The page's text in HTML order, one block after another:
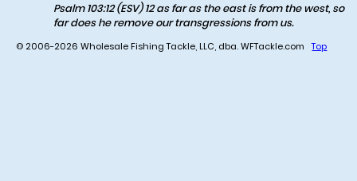
Psalm 103:12 (ESV) 12 as far as the east is from the west, so
far does he remove our transgressions from us.
© 2006-2026 Wholesale Fishing Tackle, LLC, dba. WFTackle.comTop